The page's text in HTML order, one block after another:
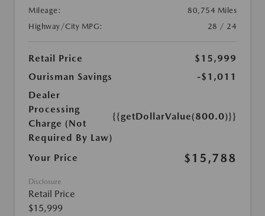
Mileage:
80,754 Miles
Highway/City MPG:
28 / 24
Retail Price
$15,999
Ourisman Savings
-$1,011
Dealer
Processing
Charge (Not
Required By Law)
{{getDollarValue(800.0)}}
Your Price $15,788
Disclosure
Retail Price
$15,999